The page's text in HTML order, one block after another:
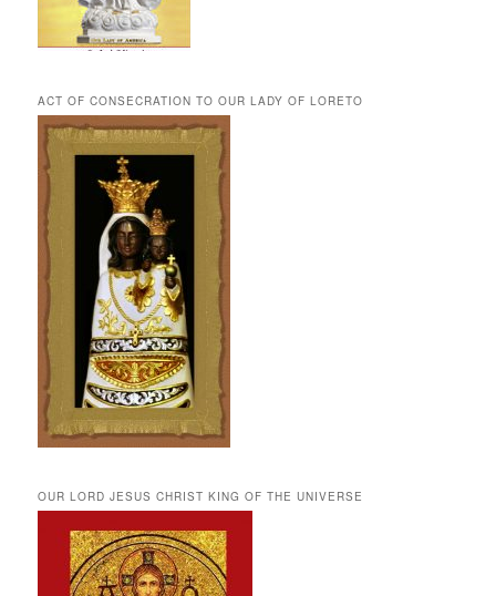
ACT OF CONSECRATION TO OUR LADY OF LORETO
OUR LORD JESUS CHRIST KING OF THE UNIVERSE